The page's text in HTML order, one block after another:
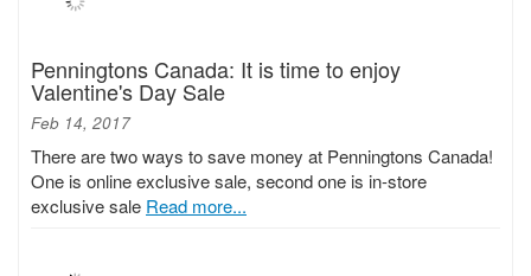
Penningtons Canada: It is time to enjoy
Valentine's Day Sale
Feb 14, 2017
There are two ways to save money at Penningtons Canada!
One is online exclusive sale, second one is in-store
exclusive sale Read more...